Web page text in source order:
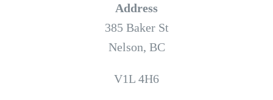
Address
385 Baker St
Nelson, BC
V1L 4H6